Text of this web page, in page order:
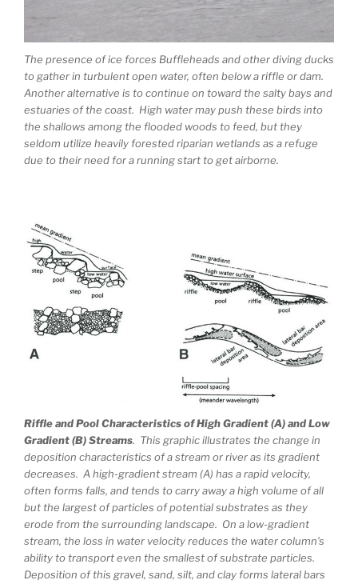
The presence of ice forces Buffleheads and other diving ducks
to gather in turbulent open water, often below a riffle or dam.
Another alternative is to continue on toward the salty bays and
estuaries of the coast. High water may push these birds into
the shallows among the flooded woods to feed, but they
seldom utilize heavily forested riparian wetlands as a refuge
due to their need for a running start to get airborne.
Riffle and Pool Characteristics of High Gradient (A) and Low
Gradient (B) Streams. This graphic illustrates the change in
deposition characteristics of a stream or river as its gradient
decreases. A high-gradient stream (A) has a rapid velocity,
often forms falls, and tends to carry away a high volume of all
but the largest of particles of potential substrates as they
erode from the surrounding landscape. On a low-gradient
stream, the loss in water velocity reduces the water column’s
ability to transport even the smallest of substrate particles.
Deposition of this gravel, sand, silt, and clay forms lateral bars